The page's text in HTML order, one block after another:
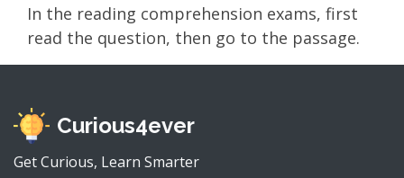
In the reading comprehension exams, first
read the question, then go to the passage.
Curious4ever
Get Curious, Learn Smarter